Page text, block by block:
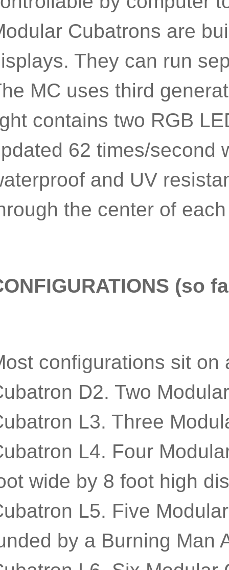
Cubatrons are
They can run
MC uses third
contains two RGB
62 times/second
and UV
the center of
(so
configurations sit on
D2. Two
L3. Three
L4. Four
wide by 8 foot high
L5. Five
by a Burning Man